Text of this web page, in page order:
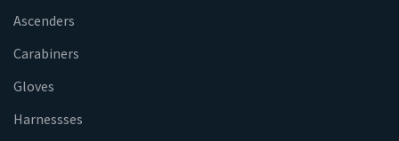
Ascenders
Carabiners
Gloves
Harnessses